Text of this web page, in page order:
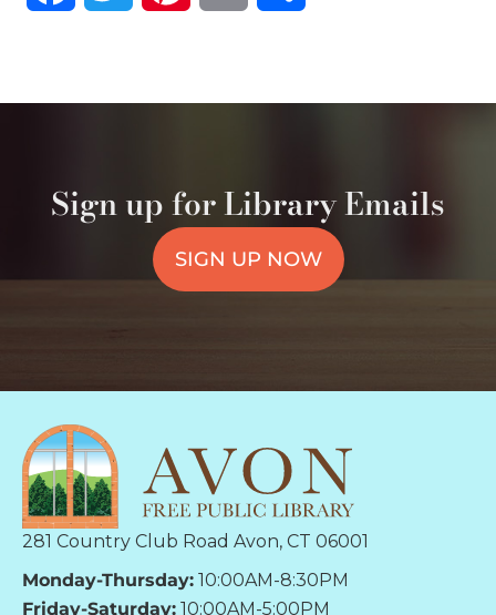
Sign up for Library Emails
SIGN UP NOW
281 Country Club Road Avon, CT 06001
Monday-Thursday: 10:00AM-8:30PM
Friday-Saturday: 10:00AM-5:00PM